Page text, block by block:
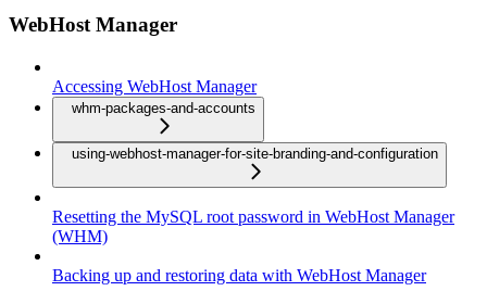
WebHost Manager
Accessing WebHost Manager
whm-packages-and-accounts
using-webhost-manager-for-site-branding-and-configuration
Resetting the MySQL root password in WebHost Manager
(WHM)
Backing up and restoring data with WebHost Manager